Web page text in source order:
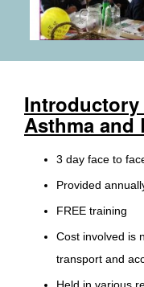
Introductory
Asthma and
3 day face to
Provided
FREE training
Cost involved is
transport and
Held in various